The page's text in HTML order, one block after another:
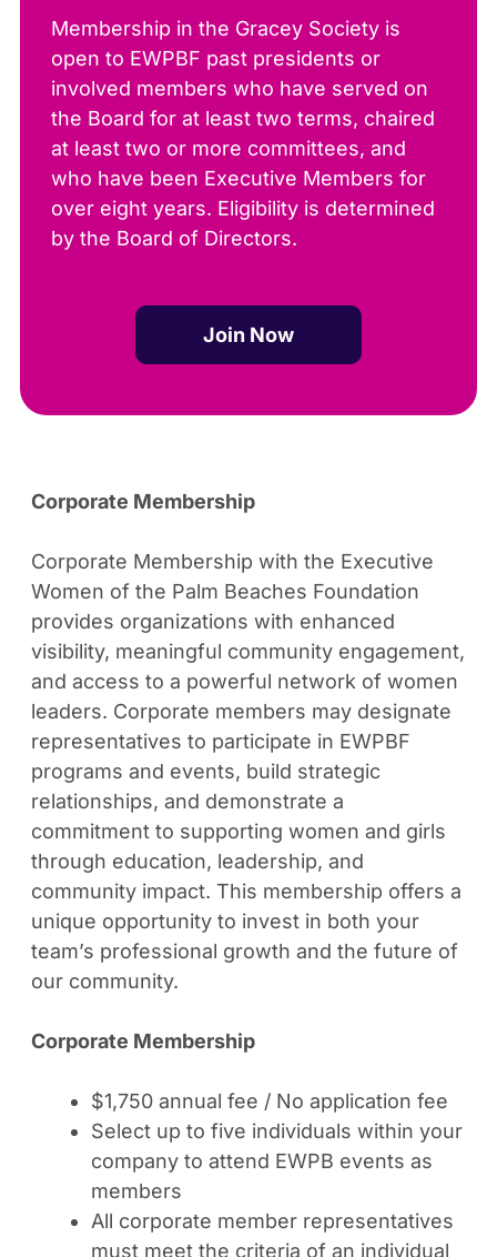
Membership in the Gracey Society is
open to EWPBF past presidents or
involved members who have served on
the Board for at least two terms, chaired
at least two or more committees, and
who have been Executive Members for
over eight years. Eligibility is determined
by the Board of Directors.
Join Now
Corporate Membership
Corporate Membership with the Executive
Women of the Palm Beaches Foundation
provides organizations with enhanced
visibility, meaningful community engagement,
and access to a powerful network of women
leaders. Corporate members may designate
representatives to participate in EWPBF
programs and events, build strategic
relationships, and demonstrate a
commitment to supporting women and girls
through education, leadership, and
community impact. This membership offers a
unique opportunity to invest in both your
team’s professional growth and the future of
our community.
Corporate Membership
$1,750 annual fee / No application fee
Select up to five individuals within your
company to attend EWPB events as
members
All corporate member representatives
must meet the criteria of an individual